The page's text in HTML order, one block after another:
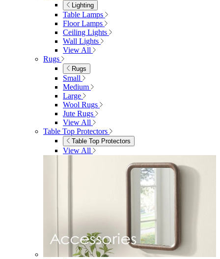
Bedroom Furniture
Dressing Tables
Bedside Tables
Chest of Drawers
Shelves & Storage
View All
Bedroom Accessories
Bedroom Accessories
Mirrors
Lighting
Rugs
View All
Office
Office Desks
Office Desks